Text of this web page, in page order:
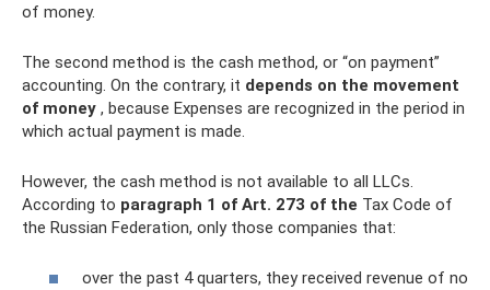
of money.
The second method is the cash method, or “on payment”
accounting. On the contrary, it depends on the movement
of money , because Expenses are recognized in the period in
which actual payment is made.
However, the cash method is not available to all LLCs.
According to paragraph 1 of Art. 273 of the Tax Code of
the Russian Federation, only those companies that:
over the past 4 quarters, they received revenue of no